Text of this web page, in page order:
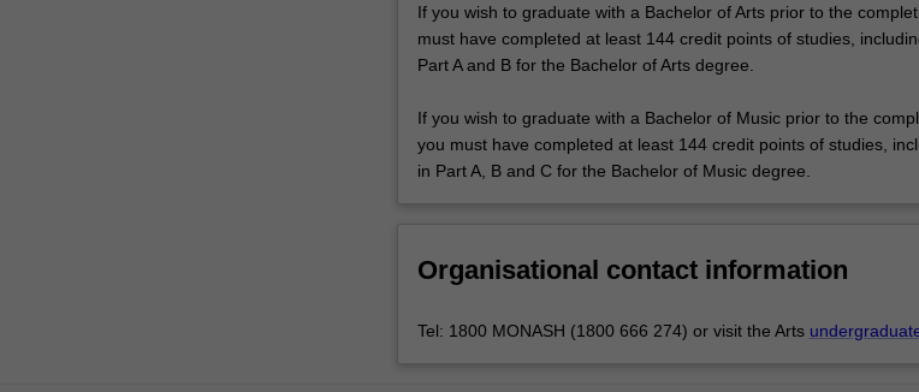
If you wish to graduate with a Bachelor of Arts prior to the
must have completed at least 144 credit points of studies,
Part A and B for the Bachelor of Arts degree.
If you wish to graduate with a Bachelor of Music prior to the
you must have completed at least 144 credit points of studies,
in Part A, B and C for the Bachelor of Music degree.
Organisational contact information
Tel: 1800 MONASH (1800 666 274) or visit the Arts